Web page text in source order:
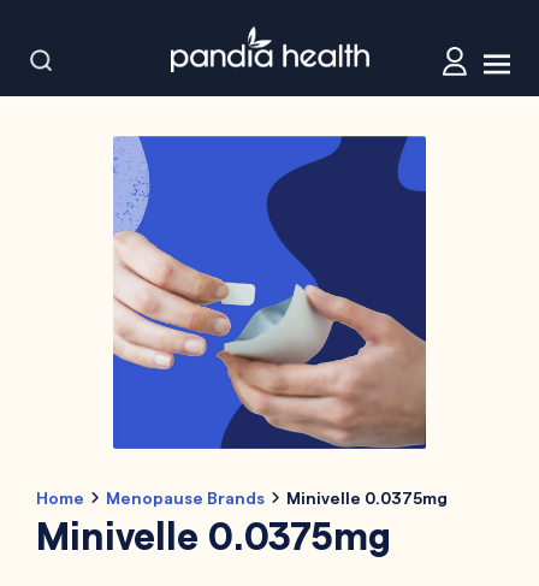
Home Menopause Brands Minivelle 0.0375mg
Minivelle 0.0375mg